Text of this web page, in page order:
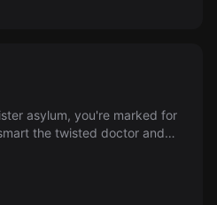
asylum, you're marked for
the twisted doctor and